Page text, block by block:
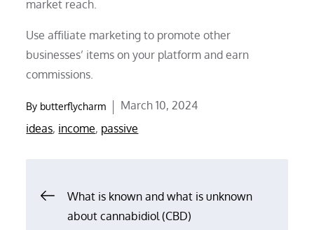
market reach.
Use affiliate marketing to promote other
businesses’ items on your platform and earn
commissions.
By butterflycharm
Posted
on
March 10, 2024
ideas, income, passive
PostWhat is known and what is unknown
about cannabidiol (CBD)